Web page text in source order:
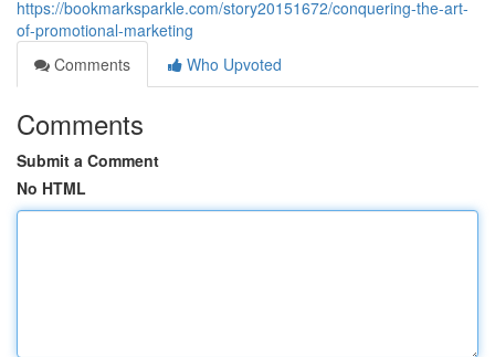
https://bookmarksparkle.com/story20151672/conquering-the-art-
of-promotional-marketing
Comments
Who Upvoted
Comments
Submit a Comment
No HTML